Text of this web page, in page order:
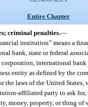
Entire Chapter
criminal penalties.—
institution” means a
bank, state or federal
international
entity as defined by the
the laws of the United
affiliated party to ask
money, property, or thing of